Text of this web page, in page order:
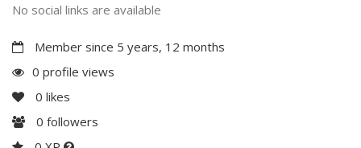
No social links are available
Member since 5 years, 12 months
0 profile views
0 likes
0 followers